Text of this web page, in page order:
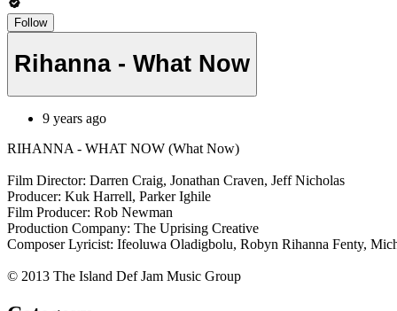
Follow
Rihanna - What Now
9 years ago
RIHANNA - WHAT NOW (What Now)
Film Director: Darren Craig, Jonathan Craven, Jeff Nicholas
Producer: Kuk Harrell, Parker Ighile
Film Producer: Rob Newman
Production Company: The Uprising Creative
Composer Lyricist: Ifeoluwa Oladigbolu, Robyn Rihanna Fenty,
© 2013 The Island Def Jam Music Group